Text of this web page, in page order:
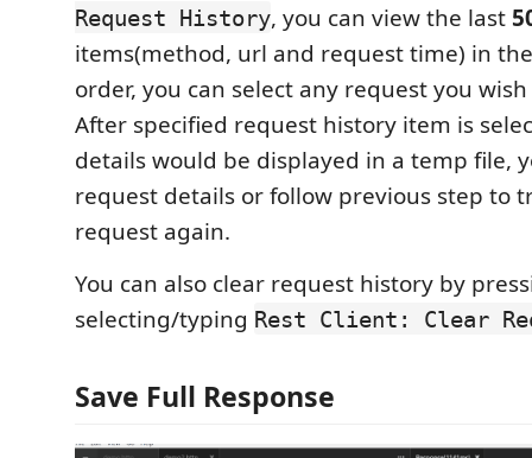
Request History, you can view the last
items(method, url and request time) in
order, you can select any request you
After specified request history item is
details would be displayed in a temp file,
request details or follow previous step to
request again.
You can also clear request history by
selecting/typing Rest Client: Clear
Save Full Response